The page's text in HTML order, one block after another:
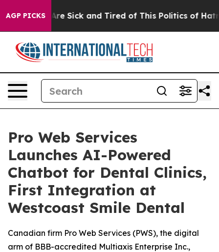
AGP PICKSAre Sick and Tired of This Politics of Hatred”
Pro Web Services
Launches AI-Powered
Chatbot for Dental Clinics,
First Integration at
Westcoast Smile Dental
Canadian firm Pro Web Services (PWS), the digital
arm of BBB-accredited Multiaxis Enterprise Inc.,